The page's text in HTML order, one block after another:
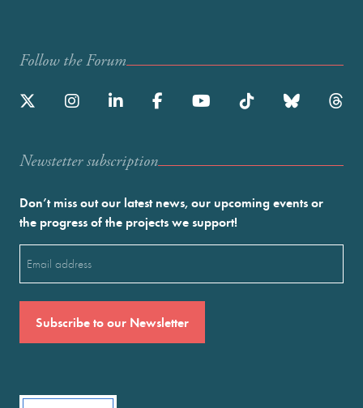
Follow the Forum
Newstetter subscription
Don’t miss out our latest news, our upcoming events or
the progress of the projects we support!
(Required)